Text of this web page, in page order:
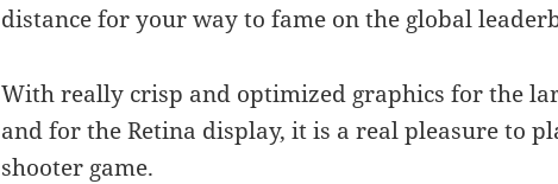
distance for your way to fame on the global
With really crisp and optimized graphics for the
and for the Retina display, it is a real pleasure to
shooter game.